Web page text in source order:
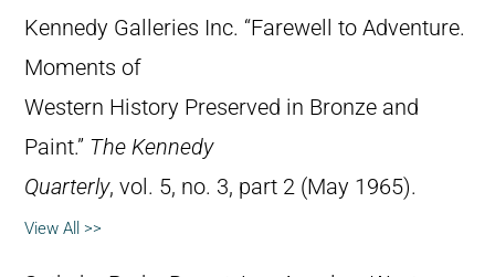
Kennedy Galleries Inc. “Farewell to Adventure.
Moments of
Western History Preserved in Bronze and
Paint.” The Kennedy
Quarterly, vol. 5, no. 3, part 2 (May 1965).
View All >>